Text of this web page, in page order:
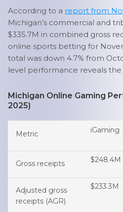
According to a report from
Michigan’s commercial and
$335.7M in combined gross
online sports betting for
total was down 4.7% from
level performance reveals the
Michigan Online Gaming
2025)
Metric iGaming
Gross receipts $248.4M
Adjusted gross
receipts (AGR)
$233.3M